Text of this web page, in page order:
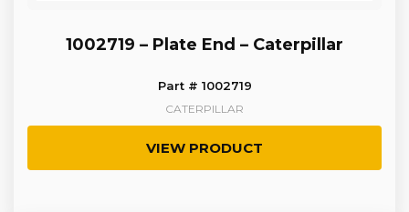
1002719 – Plate End – Caterpillar
Part # 1002719
CATERPILLAR
VIEW PRODUCT